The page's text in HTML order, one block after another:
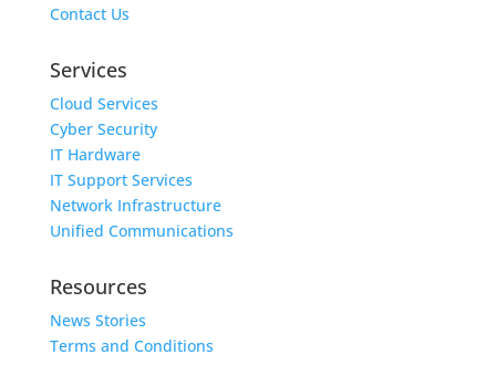
Contact Us
Services
Cloud Services
Cyber Security
IT Hardware
IT Support Services
Network Infrastructure
Unified Communications
Resources
News Stories
Terms and Conditions